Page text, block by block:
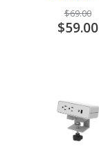
$69.00
$59.00